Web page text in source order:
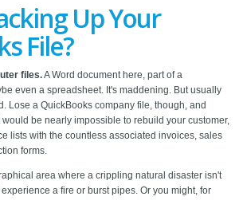
Up Your
File?
files.A Word document here, part of a
even a spreadsheet. It's maddening. But usually
Lose a QuickBooks company file, though, and
be nearly impossible to rebuild your customer,
lists with the countless associated invoices, sales
forms.
area where a crippling natural disaster isn't
a fire or burst pipes. Or you might, for